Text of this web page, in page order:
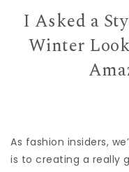
I Asked a
Winter
As fashion insiders,
is to creating a really